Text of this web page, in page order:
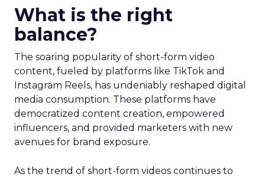
What is the right
balance?
The soaring popularity of short-form video
content, fueled by platforms like TikTok and
Instagram Reels, has undeniably reshaped digital
media consumption. These platforms have
democratized content creation, empowered
influencers, and provided marketers with new
avenues for brand exposure.
As the trend of short-form videos continues to